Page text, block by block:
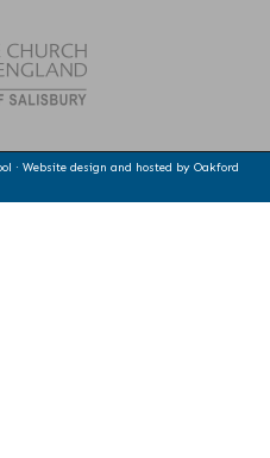
· Website design and hosted by Oakford